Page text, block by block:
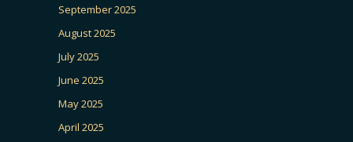
September 2025
August 2025
July 2025
June 2025
May 2025
April 2025